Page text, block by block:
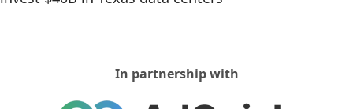
In partnership with